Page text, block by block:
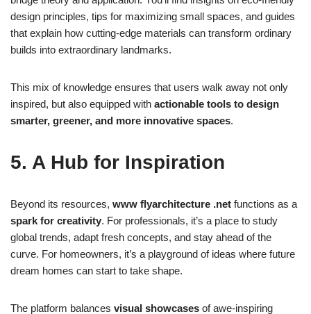
design principles, tips for maximizing small spaces, and guides
that explain how cutting-edge materials can transform ordinary
builds into extraordinary landmarks.
This mix of knowledge ensures that users walk away not only
inspired, but also equipped with actionable tools to design
smarter, greener, and more innovative spaces.
5. A Hub for Inspiration
Beyond its resources, www flyarchitecture .net functions as a
spark for creativity. For professionals, it’s a place to study
global trends, adapt fresh concepts, and stay ahead of the
curve. For homeowners, it’s a playground of ideas where future
dream homes can start to take shape.
The platform balances visual showcases of awe-inspiring